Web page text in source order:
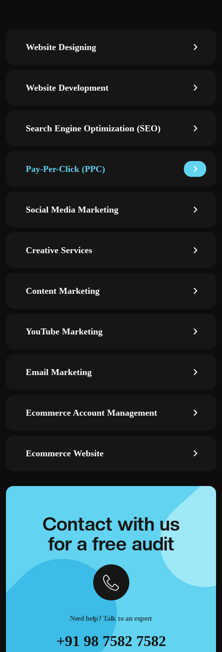
Website Designing
Website Development
Search Engine Optimization (SEO)
Pay-Per-Click (PPC)
Social Media Marketing
Creative Services
Content Marketing
YouTube Marketing
Email Marketing
Ecommerce Account Management
Ecommerce Website
Contact with us
for a free audit
Need help? Talk to an expert
+91 98 7582 7582